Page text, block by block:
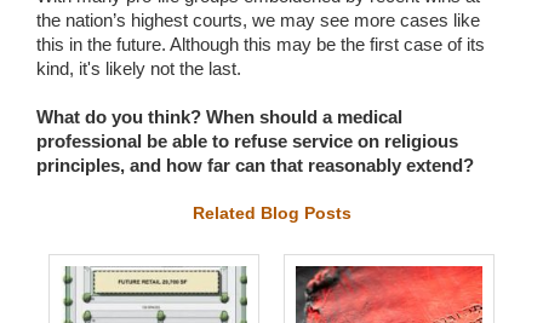
the nation’s highest courts, we may see more cases like
this in the future. Although this may be the first case of its
kind, it's likely not the last.
What do you think? When should a medical
professional be able to refuse service on religious
principles, and how far can that reasonably extend?
Related Blog Posts